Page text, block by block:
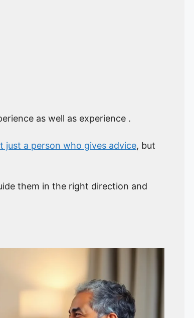
as well as experience .
just a person who gives advice, but
them in the right direction and